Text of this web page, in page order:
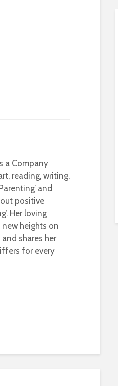
a Company
reading, writing,
and
positive
Her loving
new heights on
and shares her
for every